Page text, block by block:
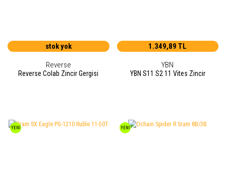
stok yok
Reverse
Reverse Colab Zincir Gergisi
1.349,89 TL
YBN
YBN S11 S2 11 Vites Zincir
YENİ YENİ